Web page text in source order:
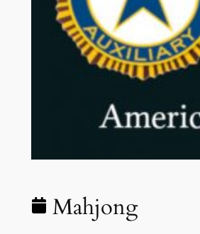
Mahjong